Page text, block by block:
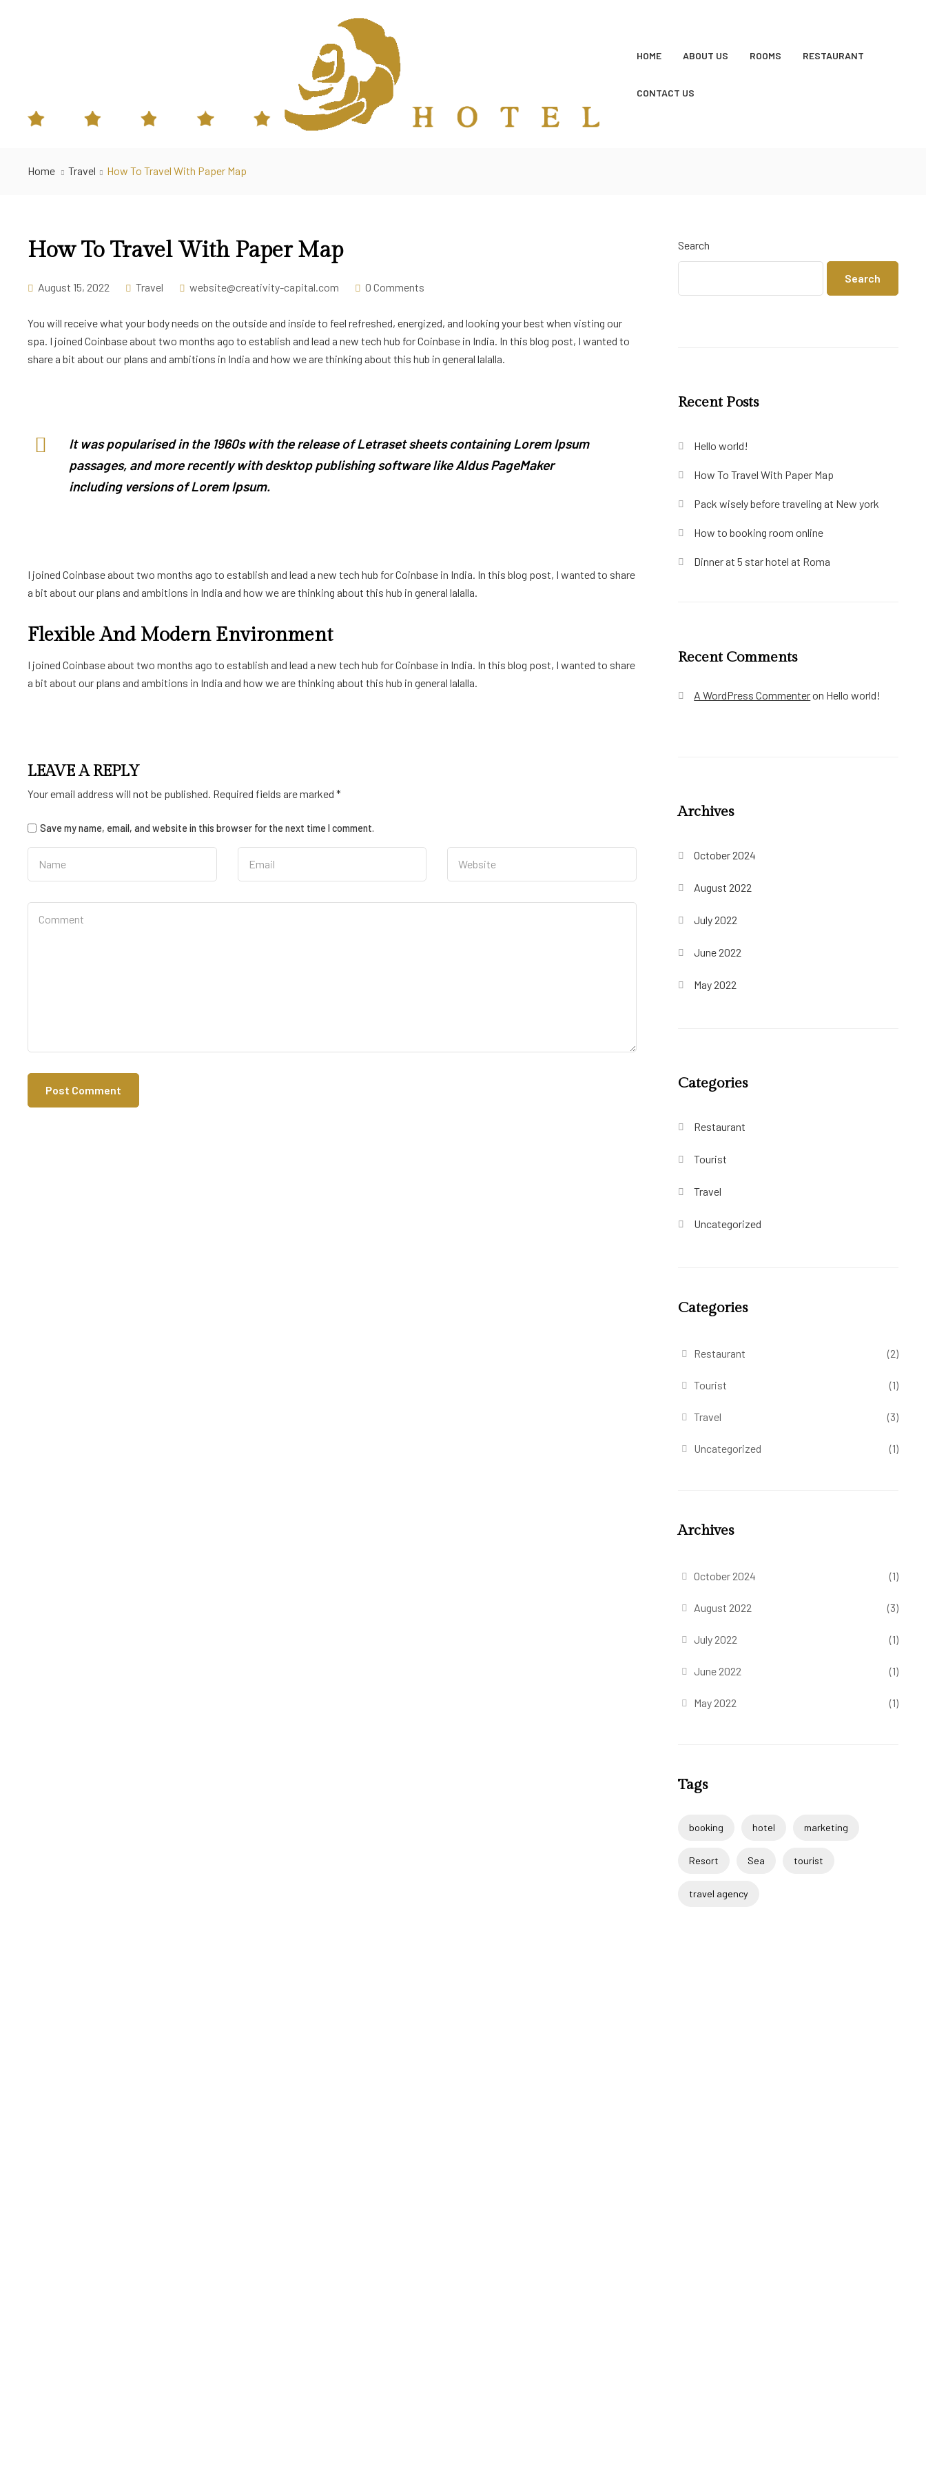
HOME ABOUT US ROOMS RESTAURANT
CONTACT US
Home Travel How To Travel With Paper Map
How To Travel With Paper Map
August 15, 2022 Travel website@creativity-capital.com 0 Comments
You will receive what your body needs on the outside and inside to feel refreshed, energized, and looking your best when visting our
spa. I joined Coinbase about two months ago to establish and lead a new tech hub for Coinbase in India. In this blog post, I wanted to
share a bit about our plans and ambitions in India and how we are thinking about this hub in general lalalla.
It was popularised in the 1960s with the release of Letraset sheets containing Lorem Ipsum
passages, and more recently with desktop publishing software like Aldus PageMaker
including versions of Lorem Ipsum.
I joined Coinbase about two months ago to establish and lead a new tech hub for Coinbase in India. In this blog post, I wanted to share
a bit about our plans and ambitions in India and how we are thinking about this hub in general lalalla.
Flexible And Modern Environment
I joined Coinbase about two months ago to establish and lead a new tech hub for Coinbase in India. In this blog post, I wanted to share
a bit about our plans and ambitions in India and how we are thinking about this hub in general lalalla.
LEAVE A REPLY
Your email address will not be published. Required fields are marked *
Save my name, email, and website in this browser for the next time I comment.
Search
Search
Recent Posts
Hello world!
How To Travel With Paper Map
Pack wisely before traveling at New york
How to booking room online
Dinner at 5 star hotel at Roma
Recent Comments
A WordPress Commenteron Hello world!
Archives
October 2024
August 2022
July 2022
June 2022
May 2022
Categories
Restaurant
Tourist
Travel
Uncategorized
Categories
Restaurant (2)
Tourist (1)
Travel (3)
Uncategorized (1)
Archives
October 2024 (1)
August 2022 (3)
July 2022 (1)
June 2022 (1)
May 2022 (1)
Tags
booking hotel marketing
Resort Sea tourist
travel agency